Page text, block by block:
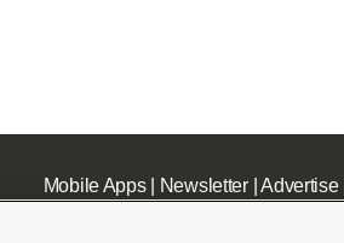
Mobile Apps| Newsletter|Advertise|